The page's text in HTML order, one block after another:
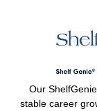
Our
stable career